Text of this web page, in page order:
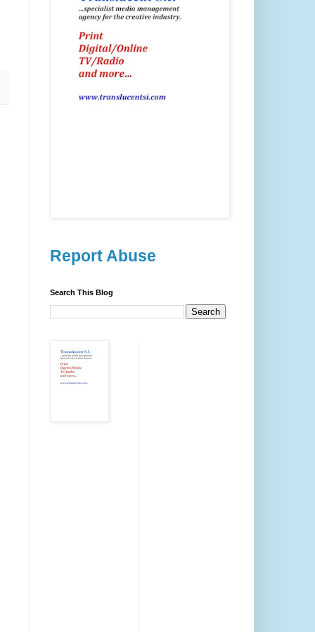
Report Abuse
Search This Blog